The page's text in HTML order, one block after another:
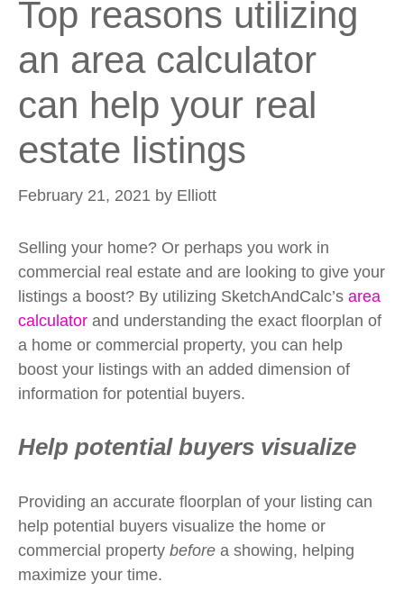
Top reasons utilizing
an area calculator
can help your real
estate listings
February 21, 2021 by Elliott
Selling your home? Or perhaps you work in
commercial real estate and are looking to give your
listings a boost? By utilizing SketchAndCalc’s area
calculator and understanding the exact floorplan of
a home or commercial property, you can help
boost your listings with an added dimension of
information for potential buyers.
Help potential buyers visualize
Providing an accurate floorplan of your listing can
help potential buyers visualize the home or
commercial property before a showing, helping
maximize your time.